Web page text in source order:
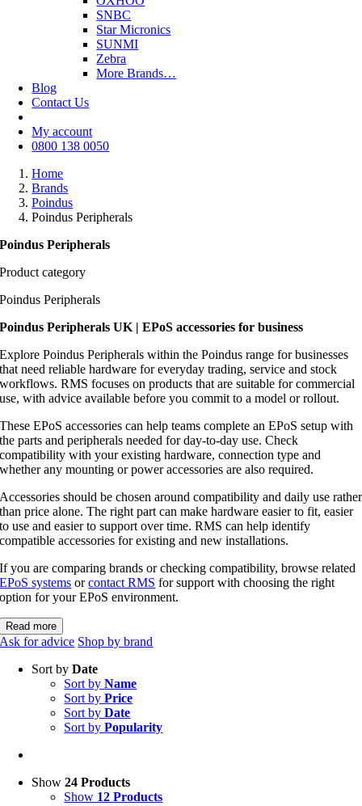
SNBC
Star Micronics
SUNMI
Zebra
More Brands…
Blog
Contact Us
My account
0800 138 0050
Home
Brands
Poindus
Poindus Peripherals
Poindus Peripherals
Product category
Poindus Peripherals
Poindus Peripherals UK | EPoS accessories for business
Explore Poindus Peripherals within the Poindus range for businesses
that need reliable hardware for everyday trading, service and stock
workflows. RMS focuses on products that are suitable for commercial
use, with advice available before you commit to a model or rollout.
These EPoS accessories can help teams complete an EPoS setup with
the parts and peripherals needed for day-to-day use. Check
compatibility with your existing hardware, connection type and
whether any mounting or power accessories are also required.
Accessories should be chosen around compatibility and daily use rather
than price alone. The right part can make hardware easier to fit, easier
to use and easier to support over time. RMS can help identify
compatible accessories for existing and new installations.
If you are comparing brands or checking compatibility, browse related
EPoS systems orcontact RMS for support with choosing the right
option for your EPoS environment.
Read more
Ask for advice Shop by brand
Sort byDate
Sort byName
Sort byPrice
Sort byDate
Sort byPopularity
Show24 Products
Show 12 Products